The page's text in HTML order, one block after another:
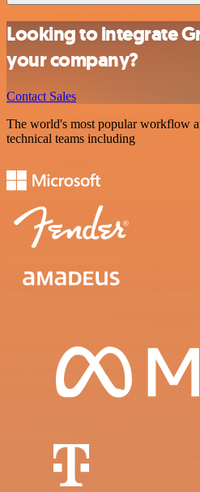
Looking to integrate
your company?
Contact Sales
The world's most popular workflow
technical teams including